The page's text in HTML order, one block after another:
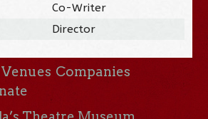
Co-Writer
Director
Venues Companies